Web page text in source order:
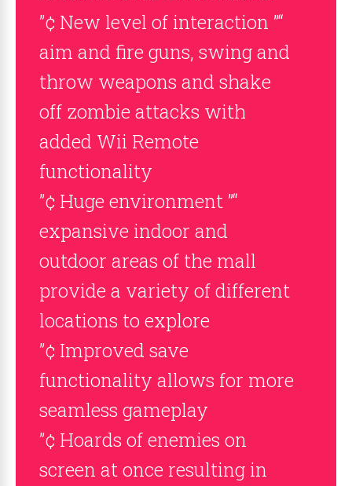
”¢ New level of interaction ”“
aim and fire guns, swing and
throw weapons and shake
off zombie attacks with
added Wii Remote
functionality
”¢ Huge environment ”“
expansive indoor and
outdoor areas of the mall
provide a variety of different
locations to explore
”¢ Improved save
functionality allows for more
seamless gameplay
”¢ Hoards of enemies on
screen at once resulting in